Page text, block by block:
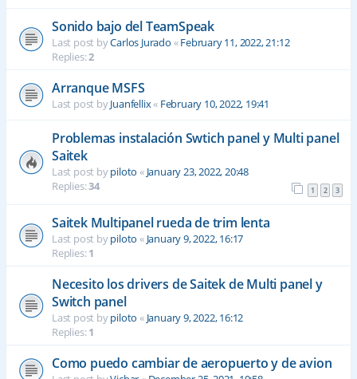
Sonido bajo del TeamSpeak
Last post byCarlos Jurado «February 11, 2022, 21:12
Replies:2
Arranque MSFS
Last post byJuanfellix« February 10, 2022, 19:41
Problemas instalación Swtich panel y Multi panel
Saitek
Last post bypiloto « January 23, 2022, 20:48
Replies:34 1 2 3
Saitek Multipanel rueda de trim lenta
Last post bypiloto « January 9, 2022, 16:17
Replies:1
Necesito los drivers de Saitek de Multi panel y
Switch panel
Last post bypiloto « January 9, 2022, 16:12
Replies:1
Como puedo cambiar de aeropuerto y de avion